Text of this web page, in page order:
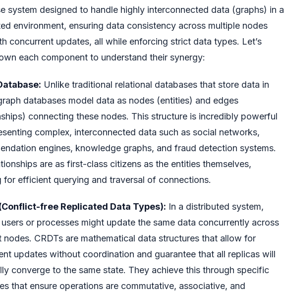
system designed to handle highly interconnected data (graphs) in a
environment, ensuring data consistency across multiple nodes
concurrent updates, all while enforcing strict data types. Let’s
each component to understand their synergy:
Unlike traditional relational databases that store data in
databases model data as nodes (entities) and edges
connecting these nodes. This structure is incredibly powerful
complex, interconnected data such as social networks,
engines, knowledge graphs, and fraud detection systems.
are as first-class citizens as the entities themselves,
for efficient querying and traversal of connections.
free Replicated Data Types): In a distributed system,
or processes might update the same data concurrently across
nodes. CRDTs are mathematical data structures that allow for
updates without coordination and guarantee that all replicas will
converge to the same state. They achieve this through specific
that ensure operations are commutative, associative, and